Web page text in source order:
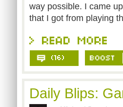
way possible. I came
that I got from playing
Daily Blips: